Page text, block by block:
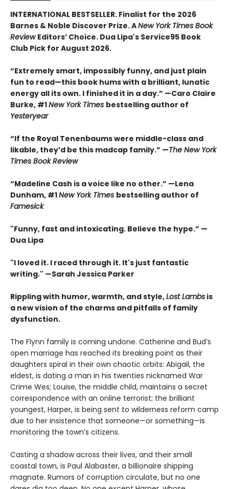
INTERNATIONAL BESTSELLER. Finalist for the 2026
Barnes & Noble Discover Prize. ANew York Times Book
ReviewEditors’ Choice. Dua Lipa's Service95 Book
Club Pick for August 2026.
“Extremely smart, impossibly funny, and just plain
fun to read—this book hums with a brilliant, lunatic
energy all its own. I finished it in a day.” —Caro Claire
Burke, #1New York Times bestselling author of
Yesteryear
“If the Royal Tenenbaums were middle-class and
likable, they’d be this madcap family.” —The New York
Times Book Review
“Madeline Cash is a voice like no other.” —Lena
Dunham, #1New York Times bestselling author of
Famesick
"Funny, fast and intoxicating. Believe the hype.” —
Dua Lipa
"I loved it. I raced through it. It's just fantastic
writing." —Sarah Jessica Parker
Rippling with humor, warmth, and style,Lost Lambs is
a new vision of the charms and pitfalls of family
dysfunction.
The Flynn family is coming undone. Catherine and Bud’s
open marriage has reached its breaking point as their
daughters spiral in their own chaotic orbits: Abigail, the
eldest, is dating a man in his twenties nicknamed War
Crime Wes; Louise, the middle child, maintains a secret
correspondence with an online terrorist; the brilliant
youngest, Harper, is being sent to wilderness reform camp
due to her insistence that someone—or something—is
monitoring the town’s citizens.
Casting a shadow across their lives, and their small
coastal town, is Paul Alabaster, a billionaire shipping
magnate. Rumors of corruption circulate, but no one